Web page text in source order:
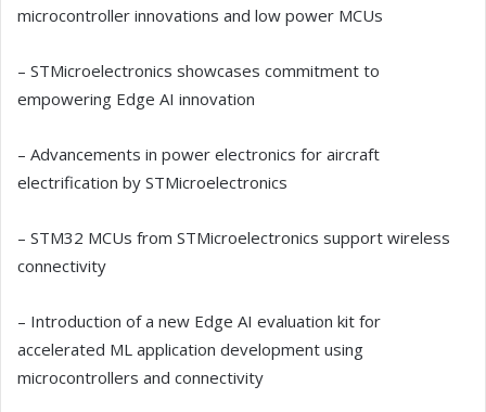
microcontroller innovations and low power MCUs
– STMicroelectronics showcases commitment to
empowering Edge AI innovation
– Advancements in power electronics for aircraft
electrification by STMicroelectronics
– STM32 MCUs from STMicroelectronics support wireless
connectivity
– Introduction of a new Edge AI evaluation kit for
accelerated ML application development using
microcontrollers and connectivity